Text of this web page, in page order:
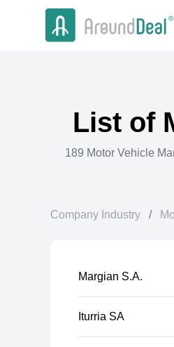
List of
189 Motor Vehicle
Company Industry /
Margian S.A.
Iturria SA